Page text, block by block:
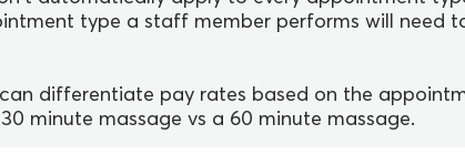
type a staff member performs will need
differentiate pay rates based on the
minute massage vs a 60 minute massage.